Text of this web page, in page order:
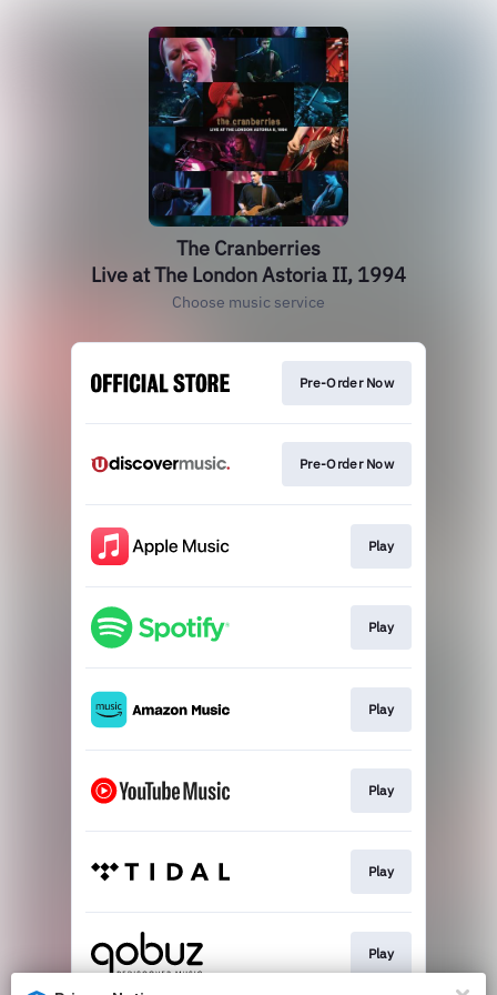
The Cranberries
Live at The London Astoria II, 1994
Choose music service
Pre-Order Now
Pre-Order Now
Play
Play
Play
Play
Play
Play